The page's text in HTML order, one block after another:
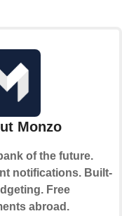
Monzo
of the future.
notifications. Built-
Free
abroad.